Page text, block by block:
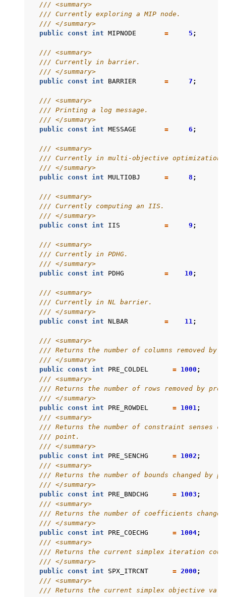
/// <summary>
/// Currently exploring a MIP node.
/// </summary>
public
const int MIPNODE = 5 ;
/// <summary>
/// Currently in barrier.
/// </summary>
public
const int BARRIER = 7 ;
/// <summary>
/// Printing a log message.
/// </summary>
public
const int MESSAGE = 6 ;
/// <summary>
/// Currently in multi-objective optimization.
/// </summary>
public
const int MULTIOBJ = 8 ;
/// <summary>
/// Currently computing an IIS.
/// </summary>
public
const int IIS = 9 ;
/// <summary>
/// Currently in PDHG.
/// </summary>
public
const int PDHG = 10 ;
/// <summary>
/// Currently in NL barrier.
/// </summary>
public
const int NLBAR = 11;
/// <summary>
/// Returns the number of columns removed
/// </summary>
public
const int PRE_COLDEL = 1000 ;
/// <summary>
/// Returns the number of rows removed by
/// </summary>
public
const int PRE_ROWDEL = 1001;
/// <summary>
/// Returns the number of constraint senses
/// point.
/// </summary>
public
const int PRE_SENCHG = 1002 ;
/// <summary>
/// Returns the number of bounds changed by
/// </summary>
public
const int PRE_BNDCHG = 1003 ;
/// <summary>
/// Returns the number of coefficients
/// </summary>
public
const int PRE_COECHG = 1004;
/// <summary>
/// Returns the current simplex iteration
/// </summary>
public
const int SPX_ITRCNT = 2000 ;
/// <summary>
/// Returns the current simplex objective